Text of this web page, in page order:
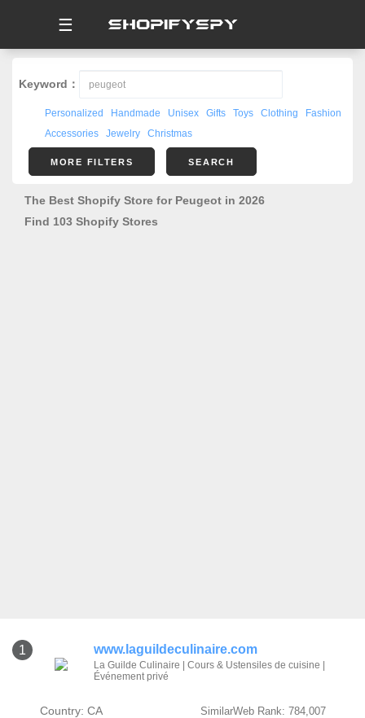
☰
Keyword：
Personalized Handmade Unisex Gifts Toys Clothing
Fashion
Accessories
Jewelry Christmas
MORE FILTERS SEARCH
The Best Shopify Store for Peugeot in 2026
Find 103 Shopify Stores
1 www.laguildeculinaire.com
La Guilde Culinaire | Cours & Ustensiles de cuisine |
Événement privé
Country: CA SimilarWeb Rank: 784,007